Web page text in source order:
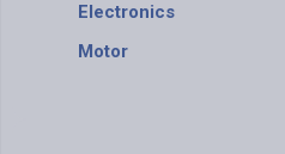
Electronics
Motor